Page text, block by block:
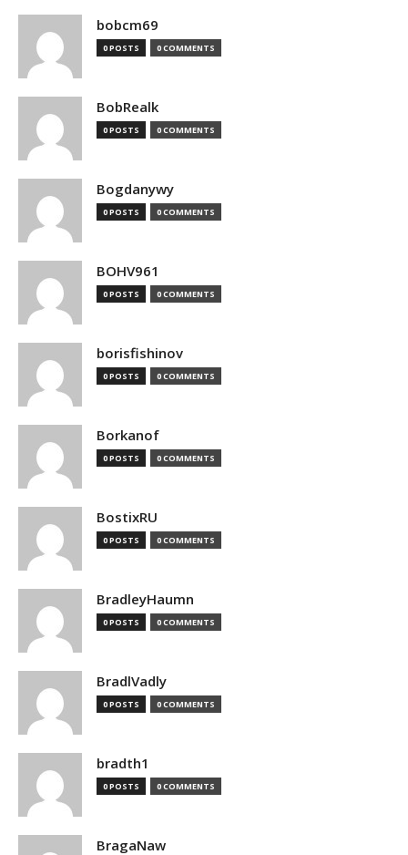
bobcm69
0 POSTS 0 COMMENTS
BobRealk
0 POSTS 0 COMMENTS
Bogdanywy
0 POSTS 0 COMMENTS
BOHV961
0 POSTS 0 COMMENTS
borisfishinov
0 POSTS 0 COMMENTS
Borkanof
0 POSTS 0 COMMENTS
BostixRU
0 POSTS 0 COMMENTS
BradleyHaumn
0 POSTS 0 COMMENTS
BradlVadly
0 POSTS 0 COMMENTS
bradth1
0 POSTS 0 COMMENTS
BragaNaw